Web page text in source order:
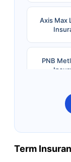
Axis Max
PNB
Bandhan
Term
Term